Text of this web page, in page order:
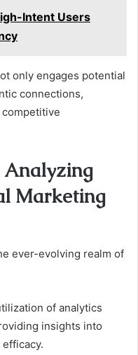
Intent Users
only engages potential
connections,
Analyzing
Marketing
ever-evolving realm of
of analytics
insights into